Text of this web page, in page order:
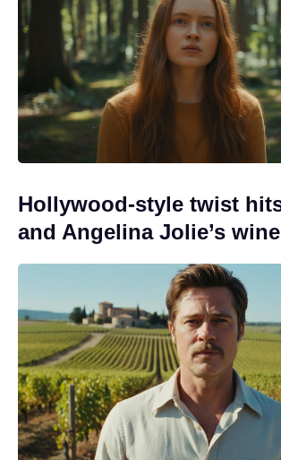
Hollywood-style twist
and Angelina Jolie’s